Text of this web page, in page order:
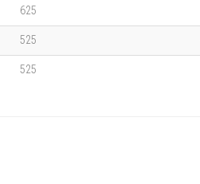
625
525
525